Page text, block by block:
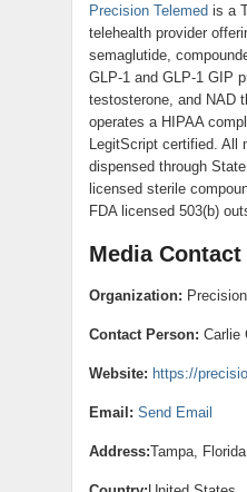
Precision Telemed is a
telehealth provider
semaglutide,
GLP-1 and GLP-1 GIP
testosterone, and NAD
operates a HIPAA
LegitScript certified. All
dispensed through
licensed sterile
FDA licensed 503(b)
Media Contact
Organization:
Contact Person: Carlie
Website: https://
Email: Send Email
Address:Tampa, Florida